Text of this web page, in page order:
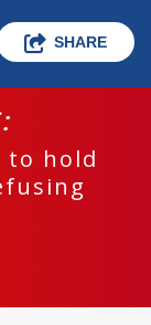
SHARE
to hold